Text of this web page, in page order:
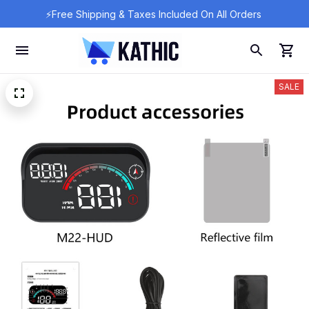
⚡Free Shipping & Taxes Included On All Orders
SALE